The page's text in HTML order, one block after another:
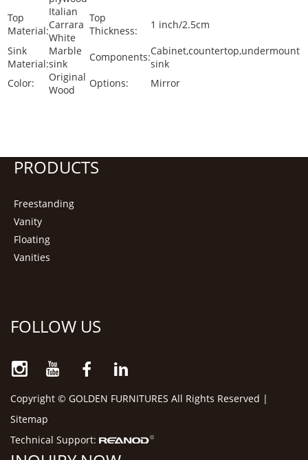
Top
Material:
Italian
Carrara
White
Top
Thickness:
1 inch/2.5cm
Sink
Material:
Marble
sink
Components:Cabinet,countertop,undermount
sink
Color:
Original
Wood
Options: Mirror
PRODUCTS
Freestanding
Vanity
Floating
Vanities
FOLLOW US
Copyright © GOLDEN FURNITURES All Rights Reserved |
Sitemap
Technical Support: